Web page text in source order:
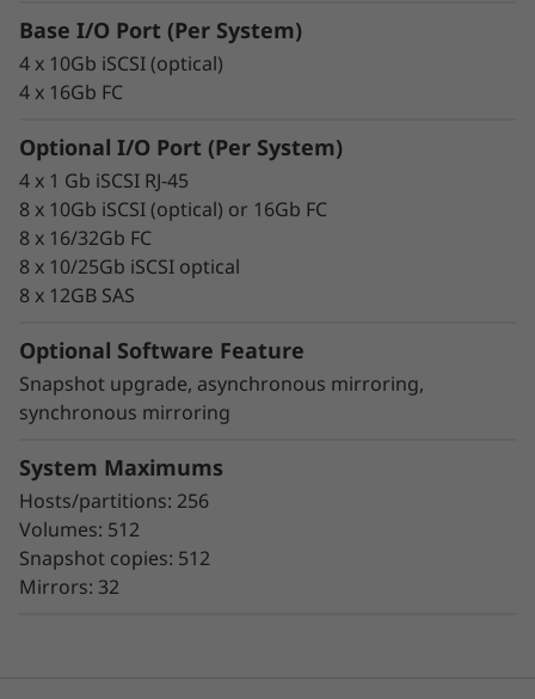
Base I/O Port (Per System)
4 x 10Gb iSCSI (optical)
4 x 16Gb FC
Optional I/O Port (Per System)
4 x 1 Gb iSCSI RJ-45
8 x 10Gb iSCSI (optical) or 16Gb FC
8 x 16/32Gb FC
8 x 10/25Gb iSCSI optical
8 x 12GB SAS
Optional Software Feature
Snapshot upgrade, asynchronous mirroring,
synchronous mirroring
System Maximums
Hosts/partitions: 256
Volumes: 512
Snapshot copies: 512
Mirrors: 32